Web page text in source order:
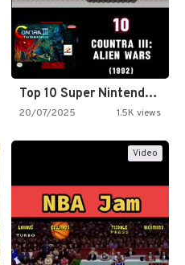
Top 10 Super Nintendo Video…
20/07/2025 1.5K views
Video